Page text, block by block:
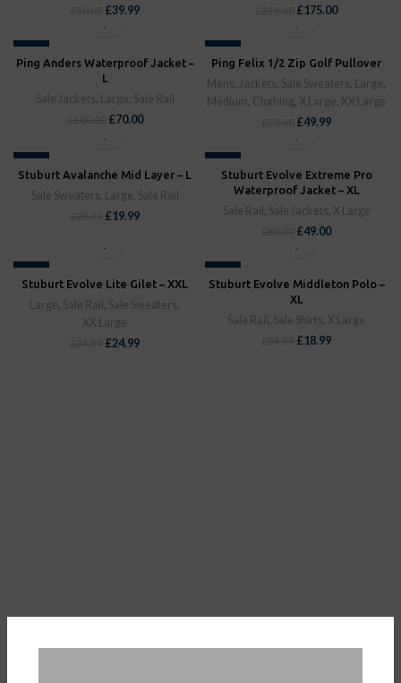
£39.99 £175.00
-30%
Ping Anders Waterproof Jacket –
L
Sale Jackets , Large, Sale Rail
£70.00
-29%
Ping Felix 1/2 Zip Golf Pullover
Mens , Jackets , Sale Sweaters , Large,
Medium, Clothing, X Large, XX Large
£49.99
-33%
Stuburt Avalanche Mid Layer – L
Sale Sweaters , Large, Sale Rail
£19.99
-39%
SOLD OUT
Stuburt Evolve Extreme Pro
Waterproof Jacket – XL
Sale Rail , Sale Jackets , X Large
£49.00
-29%
Stuburt Evolve Lite Gilet – XXL
Large, Sale Rail , Sale Sweaters ,
XX Large
£24.99
-24%
Stuburt Evolve Middleton Polo –
XL
Sale Rail , Sale Shirts , X Large
£18.99